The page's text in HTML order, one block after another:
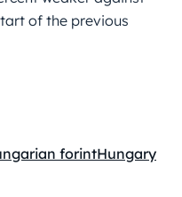
of the previous
forintHungary